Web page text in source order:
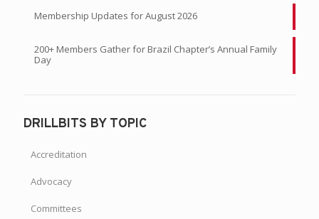
Membership Updates for August 2026
200+ Members Gather for Brazil Chapter’s Annual Family
Day
DRILLBITS BY TOPIC
Accreditation
Advocacy
Committees